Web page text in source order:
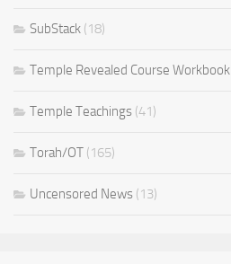
SubStack (18)
Temple Revealed Course Workbook
Temple Teachings (41)
Torah/OT (165)
Uncensored News (13)